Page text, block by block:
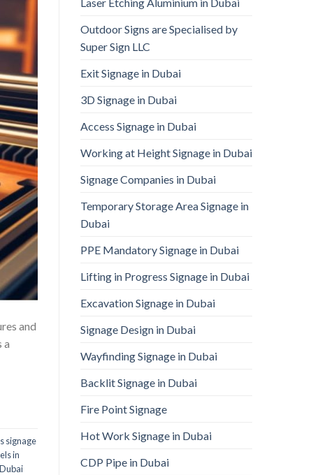
and
a
signage
in
Outdoor Signs are Specialised by
Super Sign LLC
Exit Signage in Dubai
3D Signage in Dubai
Access Signage in Dubai
Working at Height Signage in Dubai
Signage Companies in Dubai
Temporary Storage Area Signage in
Dubai
PPE Mandatory Signage in Dubai
Lifting in Progress Signage in Dubai
Excavation Signage in Dubai
Signage Design in Dubai
Wayfinding Signage in Dubai
Backlit Signage in Dubai
Fire Point Signage
Hot Work Signage in Dubai
CDP Pipe in Dubai